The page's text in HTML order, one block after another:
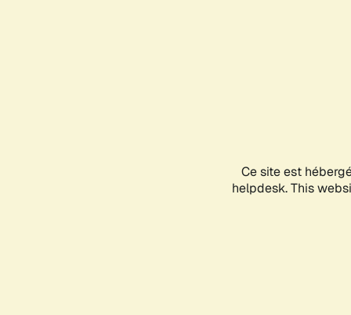
Ce site est
helpdesk. This